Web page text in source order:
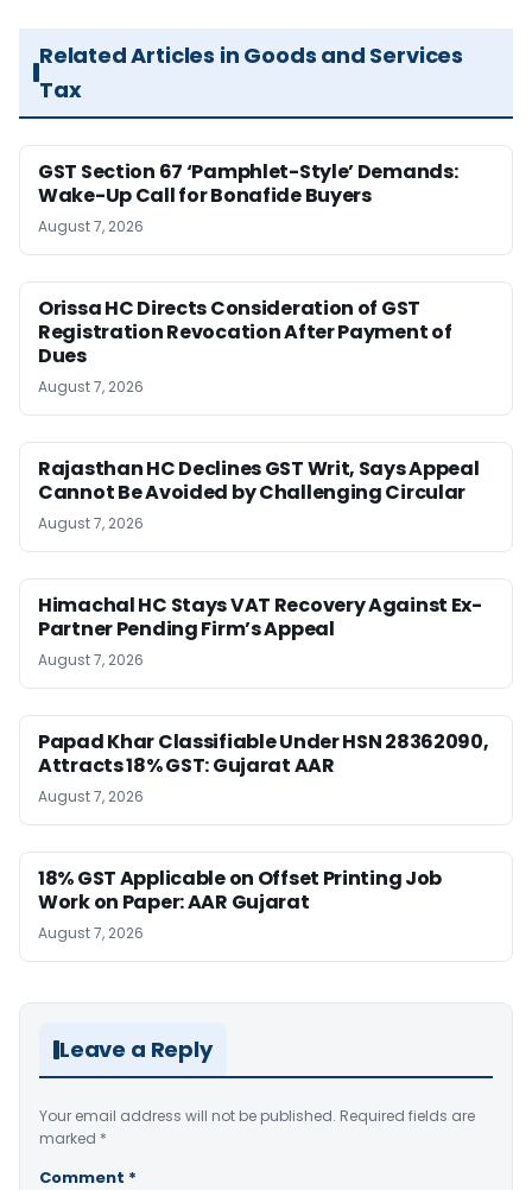
Related Articles in Goods and Services
Tax
GST Section 67 ‘Pamphlet-Style’ Demands:
Wake-Up Call for Bonafide Buyers
August 7, 2026
Orissa HC Directs Consideration of GST
Registration Revocation After Payment of
Dues
August 7, 2026
Rajasthan HC Declines GST Writ, Says Appeal
Cannot Be Avoided by Challenging Circular
August 7, 2026
Himachal HC Stays VAT Recovery Against Ex-
Partner Pending Firm’s Appeal
August 7, 2026
Papad Khar Classifiable Under HSN 28362090,
Attracts 18% GST: Gujarat AAR
August 7, 2026
18% GST Applicable on Offset Printing Job
Work on Paper: AAR Gujarat
August 7, 2026
Leave a Reply
Your email address will not be published. Required fields are
marked *
Comment *